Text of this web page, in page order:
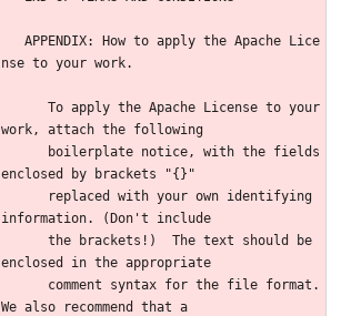
nse to your work.
work, attach the following
enclosed by brackets "{}"
information. (Don't include
enclosed in the appropriate
We also recommend that a